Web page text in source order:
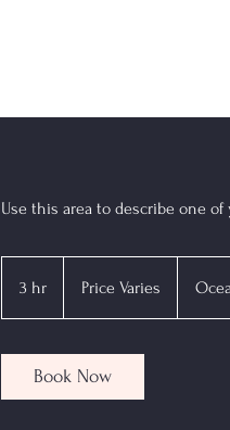
Use this area to describe one of
3 hr
h
Price Varies
Book Now